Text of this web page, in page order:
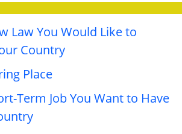
Law You Would Like to
Country
Place
Term Job You Want to Have